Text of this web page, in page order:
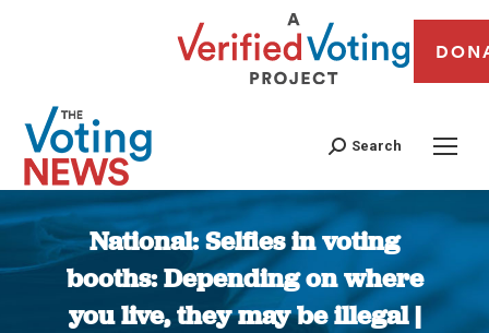
Search
National: Selfies in voting
booths: Depending on where
you live, they may be illegal |